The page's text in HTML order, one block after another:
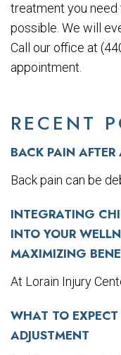
RECENT
BACK PAIN
Back pain can be
INTEGRATING
INTO YOUR
MAXIMIZING
At Lorain Injury
WHAT TO
ADJUSTMENT
treatment you need
possible. We will
Call our office at
appointment.